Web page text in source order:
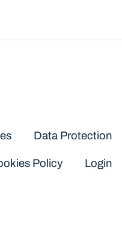
Data Protection
Policy Login